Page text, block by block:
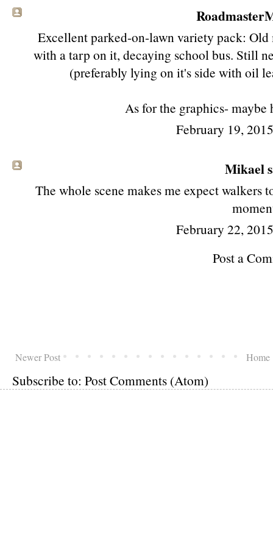
Excellent parked-on-lawn variety pack:
with a tarp on it, decaying school bus. Still
(preferably lying on it's side with oil
As for the graphics- maybe
February 19,
Mikael
The whole scene makes me expect walkers
February 22,
Post a
Newer Post Home
Subscribe to: Post Comments (Atom)